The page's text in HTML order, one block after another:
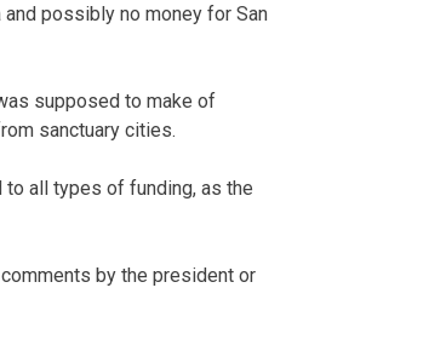
possibly no money for San
supposed to make of
sanctuary cities.
all types of funding, as the
by the president or